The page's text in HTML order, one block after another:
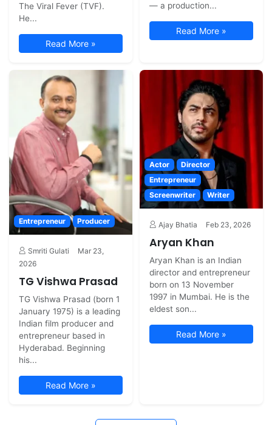
The Viral Fever (TVF).
He...
Read More »
— a production...
Read More »
Entrepreneur Producer
Smriti Gulati
Mar 23,
2026
TG Vishwa Prasad
TG Vishwa Prasad (born 1
January 1975) is a leading
Indian film producer and
entrepreneur based in
Hyderabad. Beginning
his...
Read More »
Actor
Director
Entrepreneur
Screenwriter
Writer
Ajay Bhatia Feb 23, 2026
Aryan Khan
Aryan Khan is an Indian
director and entrepreneur
born on 13 November
1997 in Mumbai. He is the
eldest son...
Read More »